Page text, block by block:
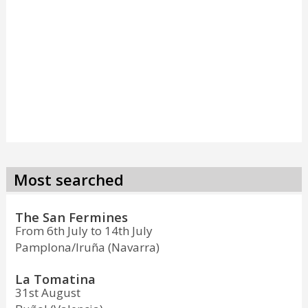
Most searched
The San Fermines
From 6th July to 14th July
Pamplona/Iruña (Navarra)
La Tomatina
31st August